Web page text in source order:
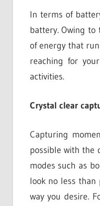
In terms of
battery. Owing
of energy that
reaching for
activities.
Crystal clear
Capturing
possible with the
modes such as
look no less than
way you desire.